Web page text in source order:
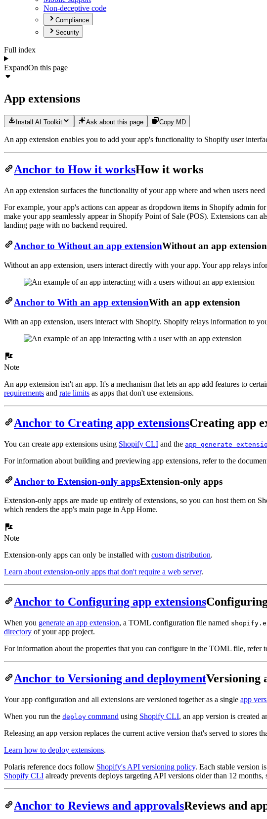
Non-deceptive code
Compliance
Security
Full index
ExpandOn this page
App extensions
Install AI Toolkit Ask about this page Copy MD
An app extension enables you to add your app's functionality to Shopify user
Anchor to How it worksHow it works
An app extension surfaces the functionality of your app where and when users
For example, your app's actions can appear as dropdown items in Shopify admin
make your app seamlessly appear in Shopify Point of Sale (POS). Extensions can
landing page with no backend required.
Anchor to Without an app extensionWithout an app extension
Without an app extension, users interact directly with your app. Your app relays
Anchor to With an app extensionWith an app extension
With an app extension, users interact with Shopify. Shopify relays information to
Note
An app extension isn't an app. It's a mechanism that lets an app add features to
requirements and rate limits as apps that don't use extensions.
Anchor to Creating app extensionsCreating app
You can create app extensions using Shopify CLI and the app generate
For information about building and previewing app extensions, refer to the
Anchor to Extension-only appsExtension-only apps
Extension-only apps are made up entirely of extensions, so you can host them on
which renders the app's main page in App Home.
Note
Extension-only apps can only be installed with custom distribution.
Learn about extension-only apps that don't require a web server.
Anchor to Configuring app extensions
When you generate an app extension, a TOML configuration file named
directory of your app project.
For information about the properties that you can configure in the TOML file, refer
Anchor to Versioning and deploymentVersioning
Your app configuration and all extensions are versioned together as a single app
When you run the deploy command using Shopify CLI, an app version is created
Releasing an app version replaces the current active version that's served to stores
Learn how to deploy extensions.
Polaris reference docs follow Shopify's API versioning policy. Each stable version
Shopify CLI already prevents deploys targeting API versions older than 12
Anchor to Reviews and approvalsReviews and